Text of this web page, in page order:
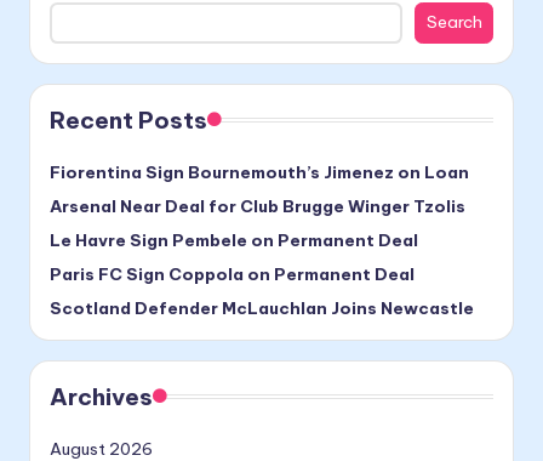
Search
Recent Posts
Fiorentina Sign Bournemouth’s Jimenez on Loan
Arsenal Near Deal for Club Brugge Winger Tzolis
Le Havre Sign Pembele on Permanent Deal
Paris FC Sign Coppola on Permanent Deal
Scotland Defender McLauchlan Joins Newcastle
Archives
August 2026